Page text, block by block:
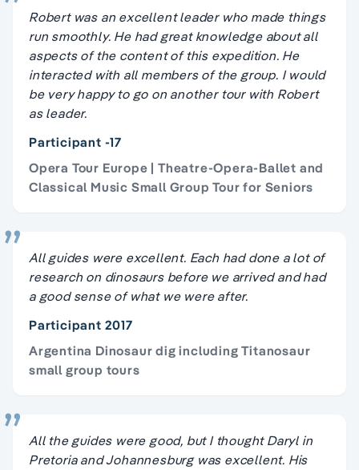
Robert was an excellent leader who made things
run smoothly. He had great knowledge about all
aspects of the content of this expedition. He
interacted with all members of the group. I would
be very happy to go on another tour with Robert
as leader.
Participant -17
Opera Tour Europe | Theatre-Opera-Ballet and
Classical Music Small Group Tour for Seniors
All guides were excellent. Each had done a lot of
research on dinosaurs before we arrived and had
a good sense of what we were after.
Participant 2017
Argentina Dinosaur dig including Titanosaur
small group tours
All the guides were good, but I thought Daryl in
Pretoria and Johannesburg was excellent. His